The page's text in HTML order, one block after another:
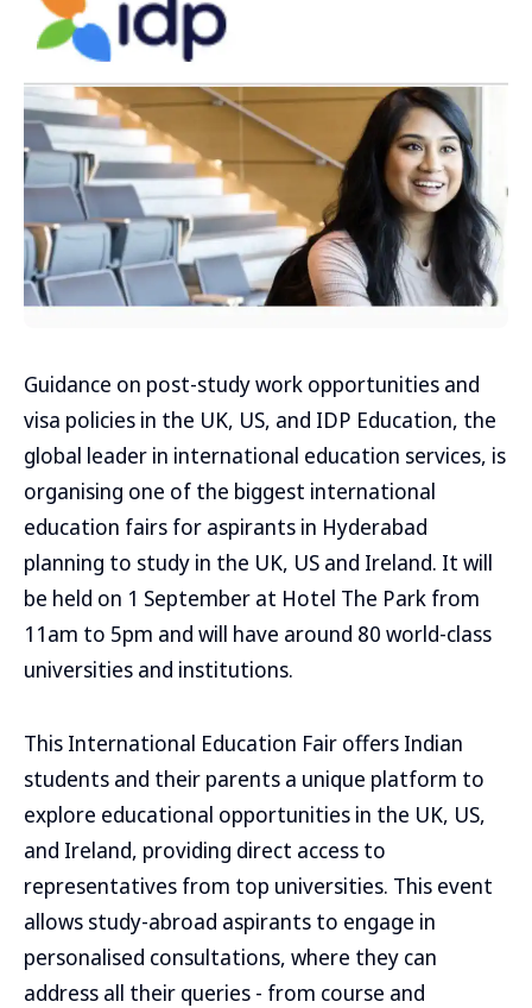
Guidance on post-study work opportunities and
visa policies in the UK, US, and IDP Education, the
global leader in international education services, is
organising one of the biggest international
education fairs for aspirants in Hyderabad
planning to study in the UK, US and Ireland. It will
be held on 1 September at Hotel The Park from
11am to 5pm and will have around 80 world-class
universities and institutions.
This International Education Fair offers Indian
students and their parents a unique platform to
explore educational opportunities in the UK, US,
and Ireland, providing direct access to
representatives from top universities. This event
allows study-abroad aspirants to engage in
personalised consultations, where they can
address all their queries - from course and